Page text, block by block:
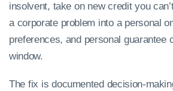
insolvent, take on new credit you
a corporate problem into a personal
preferences, and personal guarantee
window.
The fix is documented decision-